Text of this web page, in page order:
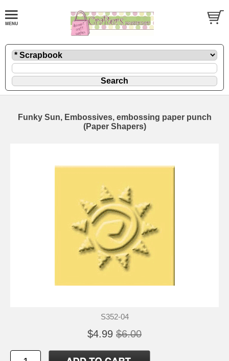
Funky Sun, Embossives, embossing paper punch
(Paper Shapers)
S352-04
$4.99 $6.00